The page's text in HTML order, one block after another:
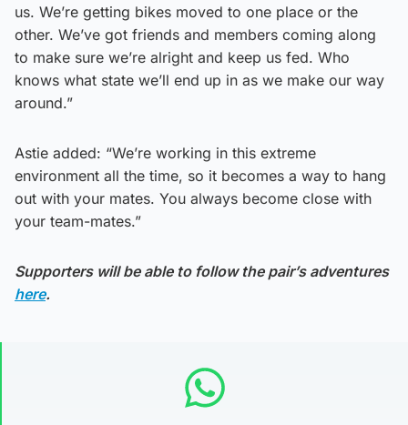
us. We’re getting bikes moved to one place or the
other. We’ve got friends and members coming along
to make sure we’re alright and keep us fed. Who
knows what state we’ll end up in as we make our way
around.”
Astie added: “We’re working in this extreme
environment all the time, so it becomes a way to hang
out with your mates. You always become close with
your team-mates.”
Supporters will be able to follow the pair’s adventures
here.